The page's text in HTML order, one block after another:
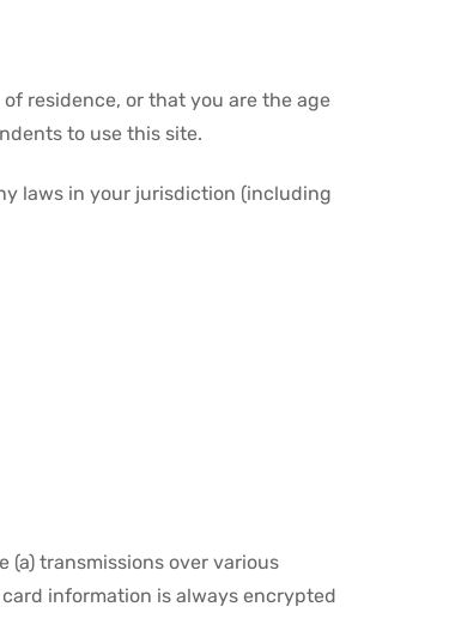
residence, or that you are the age
to use this site.
laws in your jurisdiction (including
transmissions over various
information is always encrypted